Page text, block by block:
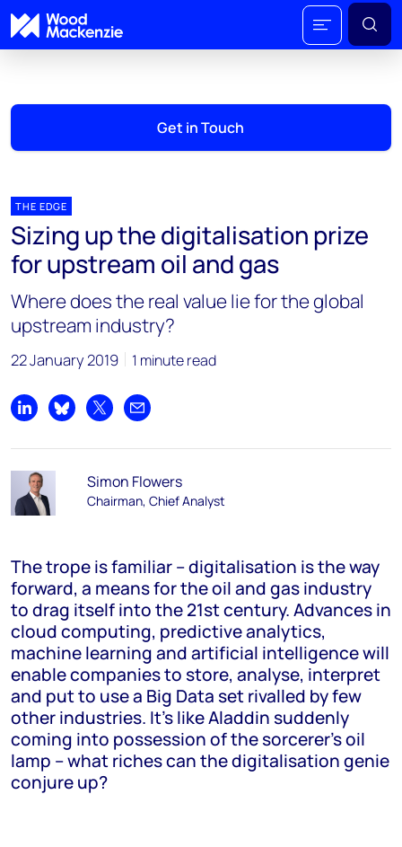
Get in Touch
THE EDGE
Sizing up the digitalisation prize
for upstream oil and gas
Where does the real value lie for the global
upstream industry?
22 January 2019 1 minute read
Share on LinkedIn
Share on Bluesky
Share on XShare by email
Simon Flowers
Chairman, Chief Analyst
The trope is familiar – digitalisation is the way
forward, a means for the oil and gas industry
to drag itself into the 21st century. Advances in
cloud computing, predictive analytics,
machine learning and artificial intelligence will
enable companies to store, analyse, interpret
and put to use a Big Data set rivalled by few
other industries. It’s like Aladdin suddenly
coming into possession of the sorcerer’s oil
lamp – what riches can the digitalisation genie
conjure up?